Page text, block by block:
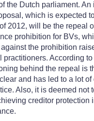
the Dutch parliament. An
which is expected
2012, will be the repeal
prohibition for BVs,
the prohibition
practitioners. According
behind the repeal is
and has led to a lot of
Also, it is deemed not
creditor protection